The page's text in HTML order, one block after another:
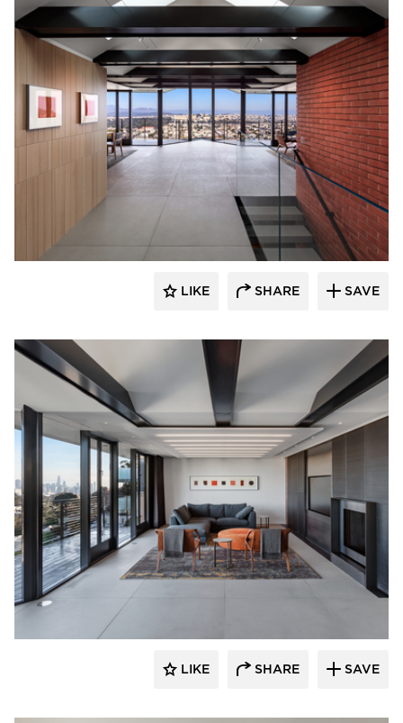
substance
LIKE SHARE SAVE
substance
LIKE SHARE SAVE